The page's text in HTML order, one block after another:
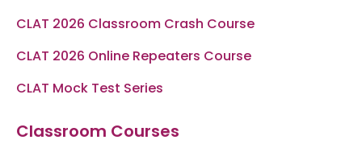
CLAT 2026 Classroom Crash Course
CLAT 2026 Online Repeaters Course
CLAT Mock Test Series
Classroom Courses